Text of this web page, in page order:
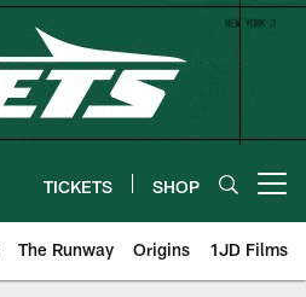
TICKETS SHOP
The Runway Origins 1JD Films